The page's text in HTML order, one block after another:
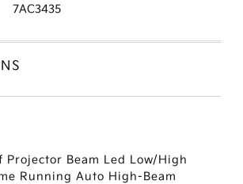
7AC3435
Projector Beam Led Low/High
Running Auto High-Beam